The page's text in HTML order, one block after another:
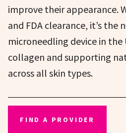
improve their appearance.
and FDA clearance, it’s the
microneedling device in
collagen and supporting
across all skin types.
FIND A PROVIDER